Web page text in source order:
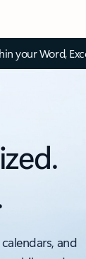
your Word,
and